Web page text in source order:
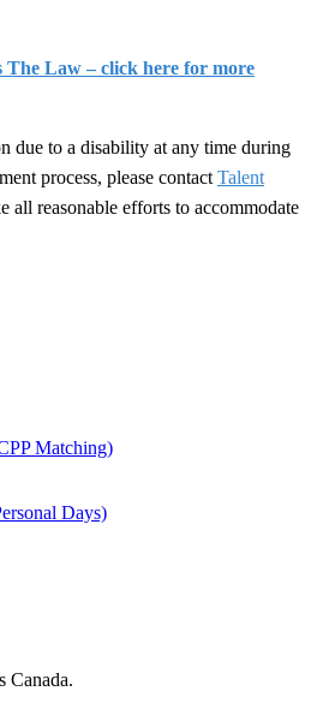
The Law – click here for more
due to a disability at any time during
process, please contact Talent
all reasonable efforts to accommodate
Matching)
Days)
Canada.